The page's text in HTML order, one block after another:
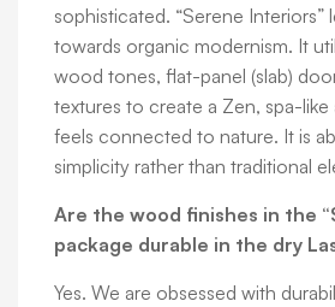
sophisticated. “Serene Interiors”
towards organic modernism. It
wood tones, flat-panel (slab)
textures to create a Zen, spa-
feels connected to nature. It is
simplicity rather than traditional
Are the wood finishes in the
package durable in the dry
Yes. We are obsessed with